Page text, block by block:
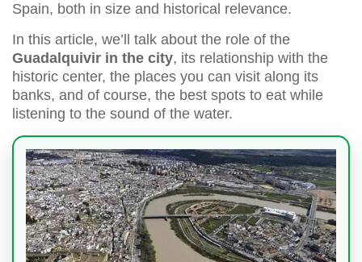
Spain, both in size and historical relevance.
In this article, we’ll talk about the role of the
Guadalquivir in the city, its relationship with the
historic center, the places you can visit along its
banks, and of course, the best spots to eat while
listening to the sound of the water.